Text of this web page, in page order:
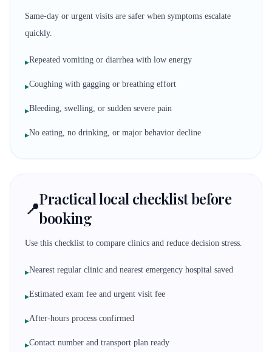
Same-day or urgent visits are safer when symptoms escalate
quickly.
▸Repeated vomiting or diarrhea with low energy
▸Coughing with gagging or breathing effort
▸Bleeding, swelling, or sudden severe pain
▸No eating, no drinking, or major behavior decline
📍Practical local checklist before
booking
Use this checklist to compare clinics and reduce decision stress.
▸Nearest regular clinic and nearest emergency hospital saved
▸Estimated exam fee and urgent visit fee
▸After-hours process confirmed
▸Contact number and transport plan ready